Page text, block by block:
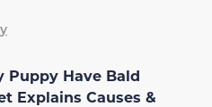
Puppy Have Bald
Explains Causes &